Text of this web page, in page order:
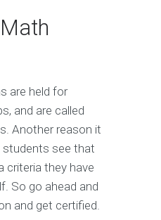
are held for
and are called
Another reason it
students see that
criteria they have
So go ahead and
and get certified.